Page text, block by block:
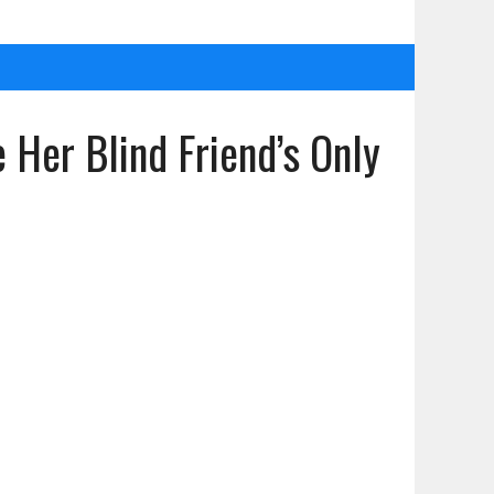
Blind Friend’s Only